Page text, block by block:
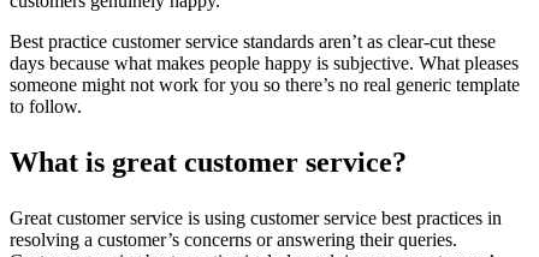
Best practice customer service standards aren’t as clear-cut these
days because what makes people happy is subjective. What pleases
someone might not work for you so there’s no real generic template
to follow.
What is great customer service?
Great customer service is using customer service best practices in
resolving a customer’s concerns or answering their queries.